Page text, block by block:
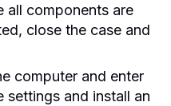
all components are
close the case and
computer and enter
settings and install an